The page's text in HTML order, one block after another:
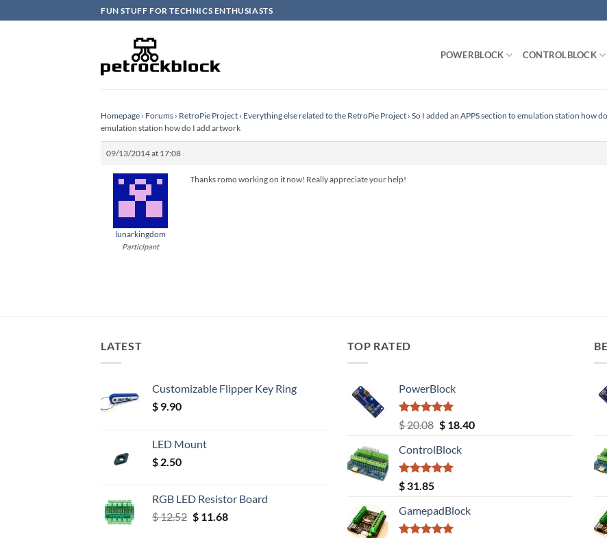
to
FUN STUFF FOR TECHNICS ENTHUSIASTS
POWERBLOCK CONTROLBLOCK
Homepage › Forums › RetroPie Project › Everything else related to the RetroPie Project › So I added an APPS section to emulation station how
emulation station how do I add artwork
09/13/2014 at 17:08
lunarkingdom
Participant
Thanks romo working on it now! Really appreciate your help!
LATEST
Customizable Flipper Key Ring
$ 9.90
LED Mount
$ 2.50
RGB LED Resistor Board
$12.52 Original
$11.68Current
TOP RATED
PowerBlock
Rated5.00
out of 5
$20.08 Original
was:
$ 20.08.
$18.40Current
ControlBlock
Rated5.00
out of 5
$ 31.85
GamepadBlock